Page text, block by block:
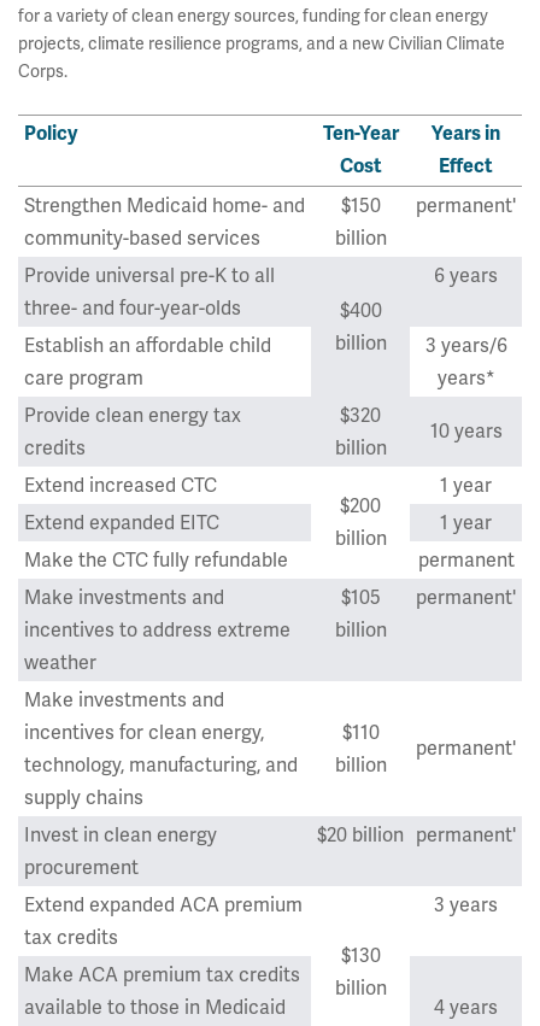
for a variety of clean energy sources, funding for clean energy
projects, climate resilience programs, and a new Civilian Climate
Corps.
Policy
Ten-Year
Cost
Years in
Effect
Strengthen Medicaid home- and
community-based services
$150
billion
permanent'
Provide universal pre-K to all
three- and four-year-olds
$400
billion
6 years
Establish an affordable child
care program
3 years/6
years*
Provide clean energy tax
credits
$320
billion
10 years
Extend increased CTC
$200
billion
1 year
Extend expanded EITC
1 year
Make the CTC fully refundable
permanent
Make investments and
incentives to address extreme
weather
$105
billion
permanent'
Make investments and
incentives for clean energy,
technology, manufacturing, and
supply chains
$110
billion
permanent'
Invest in clean energy
procurement
$20 billion permanent'
Extend expanded ACA premium
tax credits
$130
billion
3 years
Make ACA premium tax credits
available to those in Medicaid
4 years